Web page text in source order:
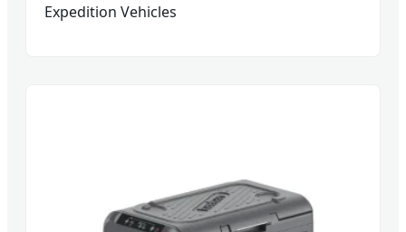
Expedition Vehicles